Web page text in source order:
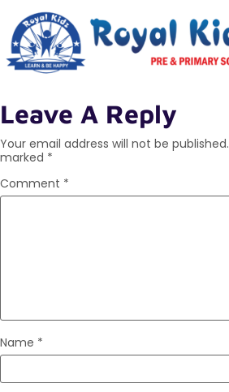
Leave A Reply
Your email address will not be published.
marked *
Comment *
Name *